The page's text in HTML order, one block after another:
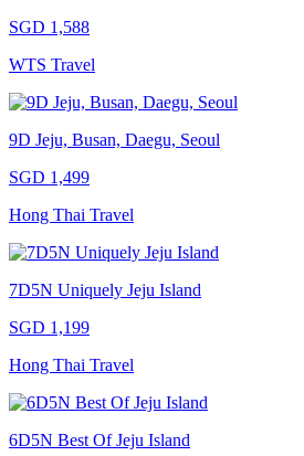
SGD 1,588
WTS Travel
9D Jeju, Busan, Daegu, Seoul
SGD 1,499
Hong Thai Travel
7D5N Uniquely Jeju Island
SGD 1,199
Hong Thai Travel
6D5N Best Of Jeju Island